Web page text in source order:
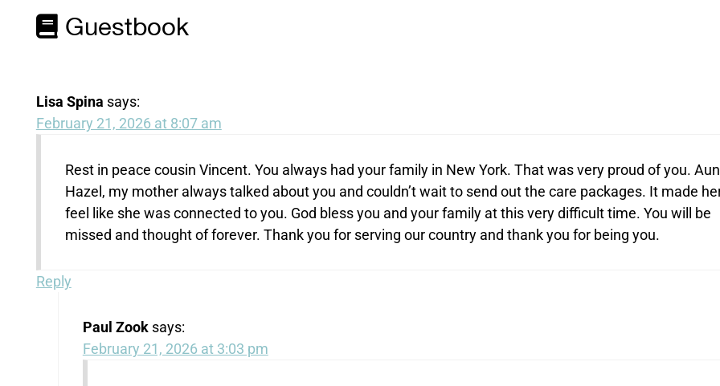
Guestbook
Lisa Spina says:
February 21, 2026 at 8:07 am
Rest in peace cousin Vincent. You always had your family in New York. That was very proud of you.
Hazel, my mother always talked about you and couldn’t wait to send out the care packages. It made
feel like she was connected to you. God bless you and your family at this very difficult time. You will be
missed and thought of forever. Thank you for serving our country and thank you for being you.
Reply
Paul Zook says:
February 21, 2026 at 3:03 pm